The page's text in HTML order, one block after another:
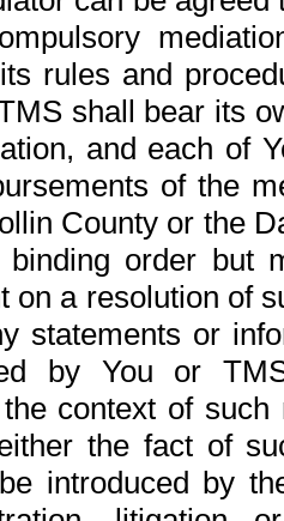
rules and
shall bear its
and each of
of the
County or the
order but
on a resolution of
statements or
by You or
context of
the fact of
introduced by